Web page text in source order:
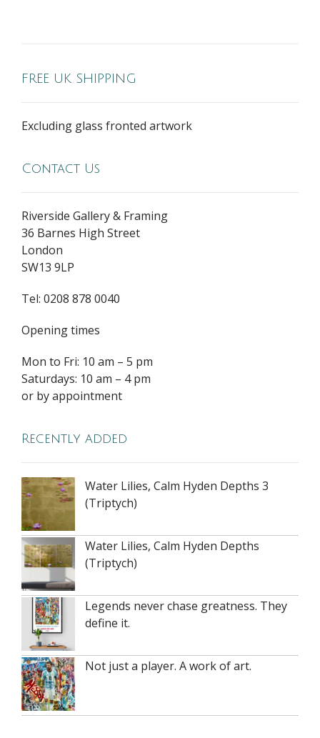
FREE UK SHIPPING
Excluding glass fronted artwork
Contact Us
Riverside Gallery & Framing
36 Barnes High Street
London
SW13 9LP
Tel: 0208 878 0040
Opening times
Mon to Fri: 10 am – 5 pm
Saturdays: 10 am – 4 pm
or by appointment
Recently added
Water Lilies, Calm Hyden Depths 3
(Triptych)
Water Lilies, Calm Hyden Depths
(Triptych)
Legends never chase greatness. They
define it.
Not just a player. A work of art.